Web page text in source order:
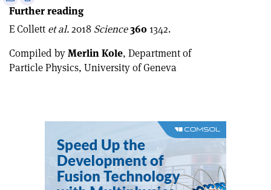
Further reading
E Collett et al.2018 Science360 1342.
via
email
this
article
Compiled byMerlin Kole, Department of
Particle Physics, University of Geneva